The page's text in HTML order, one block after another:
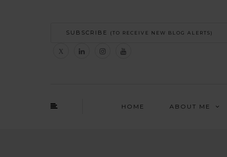
SUBSCRIBE (TO RECEIVE NEW BLOG ALERTS)
HOME ABOUT ME